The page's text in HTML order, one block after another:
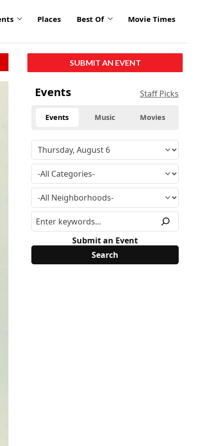
Places Best Of Movie Times
SUBMIT AN EVENT
Events Staff Picks
Events Music Movies
Submit an Event